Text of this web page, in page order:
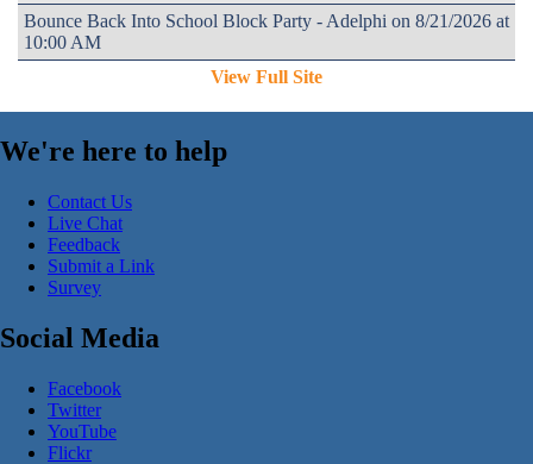
Bounce Back Into School Block Party - Adelphi on 8/21/2026 at
10:00 AM
View Full Site
We're here to help
Contact Us
Live Chat
Feedback
Submit a Link
Survey
Social Media
Facebook
Twitter
YouTube
Flickr